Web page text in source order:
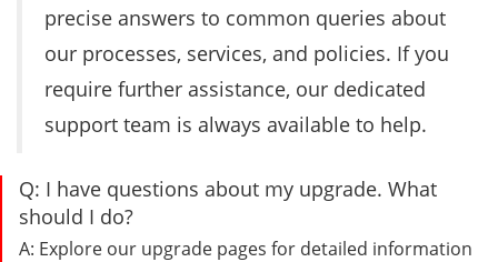
precise answers to common queries about
our processes, services, and policies. If you
require further assistance, our dedicated
support team is always available to help.
Q: I have questions about my upgrade. What
should I do?
A: Explore our upgrade pages for detailed information